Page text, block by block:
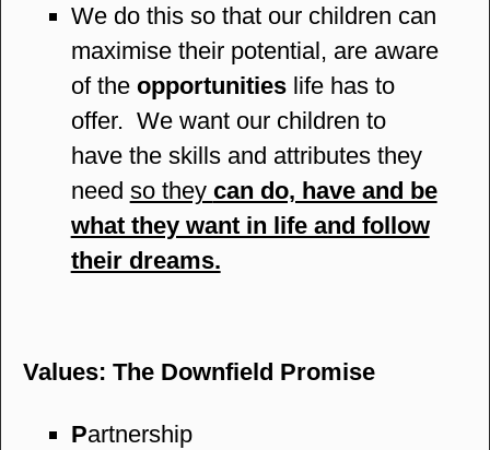
We do this so that our children can
maximise their potential, are aware
of the opportunities life has to
offer. We want our children to
have the skills and attributes they
need so they can do, have and be
what they want in life and follow
their dreams.
Values: The Downfield Promise
Partnership